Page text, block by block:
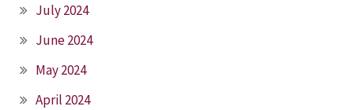
July 2024
June 2024
May 2024
April 2024